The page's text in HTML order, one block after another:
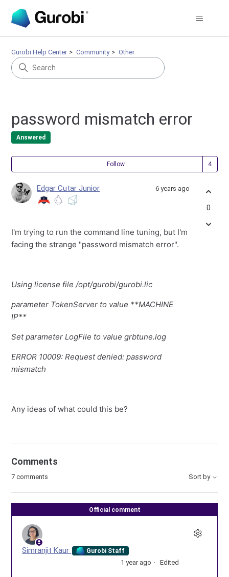
Gurobi Help Center Community Other
password mismatch error
Answered
Follow
Edgar Cutar Junior 6 years ago
I'm trying to run the command line tuning, but I'm
facing the strange "password mismatch error".
Using license file /opt/gurobi/gurobi.lic
parameter TokenServer to value **MACHINE
IP**
Set parameter LogFile to value grbtune.log
ERROR 10009: Request denied: password
mismatch
Any ideas of what could this be?
0
Comments
7 comments Sort by
Official comment
Simranjit Kaur Gurobi Staff
1 year ago Edited